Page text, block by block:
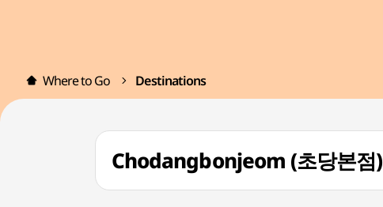
Where to Go Destinations
Chodangbonjeom (초당본점)